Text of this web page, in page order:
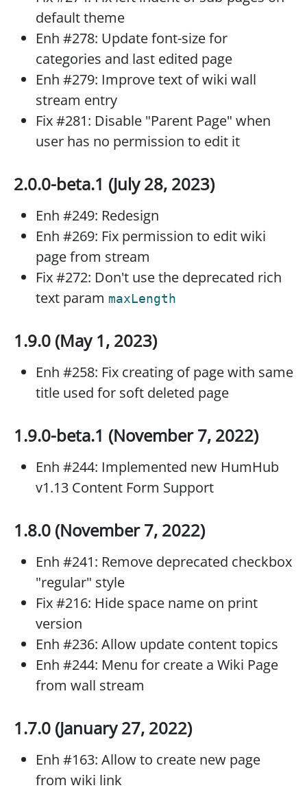
default theme
Enh #278: Update font-size for
categories and last edited page
Enh #279: Improve text of wiki wall
stream entry
Fix #281: Disable "Parent Page" when
user has no permission to edit it
2.0.0-beta.1 (July 28, 2023)
Enh #249: Redesign
Enh #269: Fix permission to edit wiki
page from stream
Fix #272: Don't use the deprecated rich
text param maxLength
1.9.0 (May 1, 2023)
Enh #258: Fix creating of page with same
title used for soft deleted page
1.9.0-beta.1 (November 7, 2022)
Enh #244: Implemented new HumHub
v1.13 Content Form Support
1.8.0 (November 7, 2022)
Enh #241: Remove deprecated checkbox
"regular" style
Fix #216: Hide space name on print
version
Enh #236: Allow update content topics
Enh #244: Menu for create a Wiki Page
from wall stream
1.7.0 (January 27, 2022)
Enh #163: Allow to create new page
from wiki link